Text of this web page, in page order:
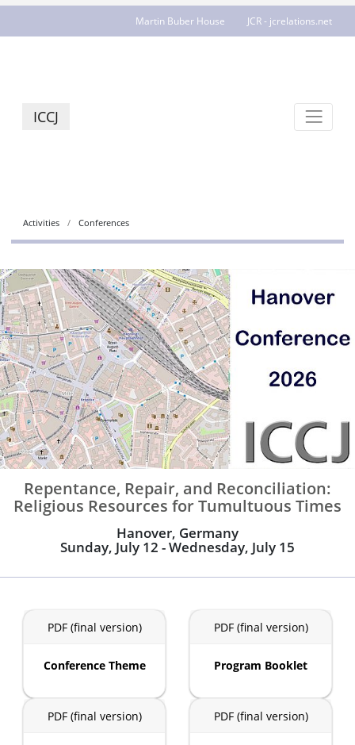
Martin Buber House JCR - jcrelations.net
ICCJ
Activities Conferences
Repentance, Repair, and Reconciliation:
Religious Resources for Tumultuous Times
Hanover, Germany
Sunday, July 12 - Wednesday, July 15
PDF (final version)
Conference Theme
PDF (final version)
Program Booklet
PDF (final version) PDF (final version)